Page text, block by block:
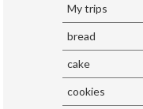
My trips
bread
cake
cookies